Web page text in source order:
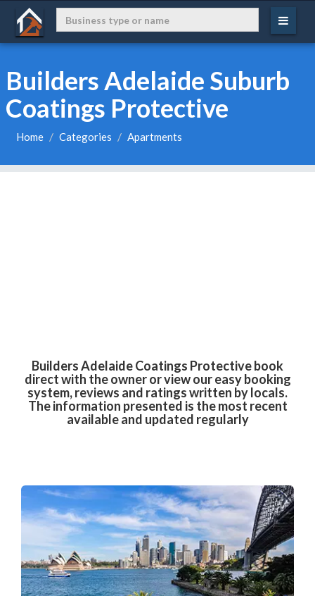
Builders Adelaide Suburb
Coatings Protective
Home Categories Apartments
Builders Adelaide Coatings Protective book
direct with the owner or view our easy booking
system, reviews and ratings written by locals.
The information presented is the most recent
available and updated regularly